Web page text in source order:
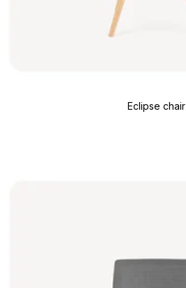
Eclipse chair